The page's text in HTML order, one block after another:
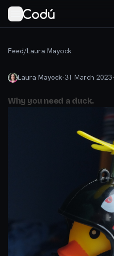
Feed/Laura Mayock
Laura Mayock·31 March 2023·
Why you need a duck.